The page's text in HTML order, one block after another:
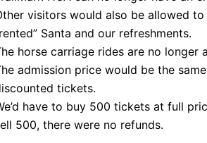
visitors would also be allowed
Santa and our refreshments.
horse carriage rides are no longer
admission price would be the
tickets.
have to buy 500 tickets at full
500, there were no refunds.